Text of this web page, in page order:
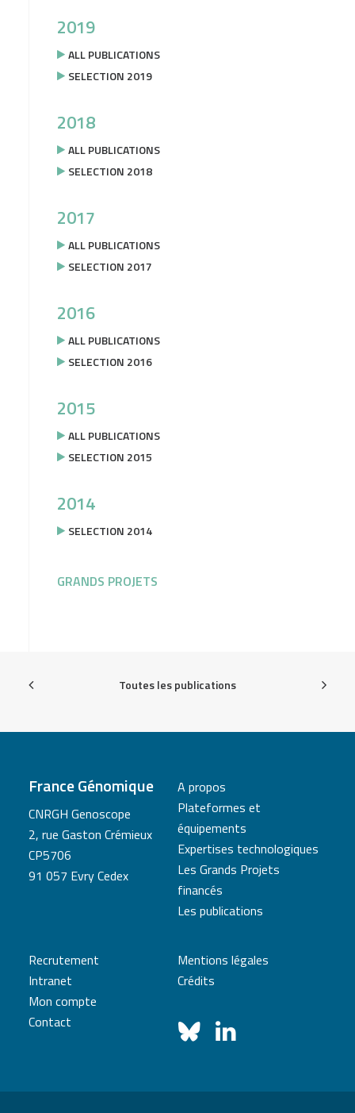
2019
ALL PUBLICATIONS
SELECTION 2019
2018
ALL PUBLICATIONS
SELECTION 2018
2017
ALL PUBLICATIONS
SELECTION 2017
2016
ALL PUBLICATIONS
SELECTION 2016
2015
ALL PUBLICATIONS
SELECTION 2015
2014
SELECTION 2014
GRANDS PROJETS
Toutes les publications
France Génomique
CNRGH Genoscope
2, rue Gaston Crémieux
CP5706
91 057 Evry Cedex
A propos
Plateformes et
équipements
Expertises technologiques
Les Grands Projets
financés
Les publications
Recrutement
Intranet
Mon compte
Contact
Mentions légales
Crédits